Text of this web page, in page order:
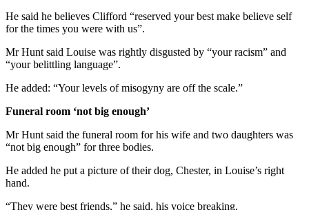
He said he believes Clifford “reserved your best make believe self
for the times you were with us”.
Mr Hunt said Louise was rightly disgusted by “your racism” and
“your belittling language”.
He added: “Your levels of misogyny are off the scale.”
Funeral room ‘not big enough’
Mr Hunt said the funeral room for his wife and two daughters was
“not big enough” for three bodies.
He added he put a picture of their dog, Chester, in Louise’s right
hand.
“They were best friends,” he said, his voice breaking.